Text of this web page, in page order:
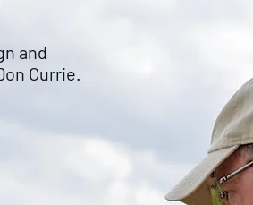
and
Currie.